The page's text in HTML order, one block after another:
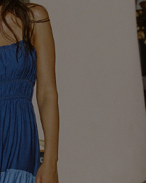
Track Your Order
FAQs